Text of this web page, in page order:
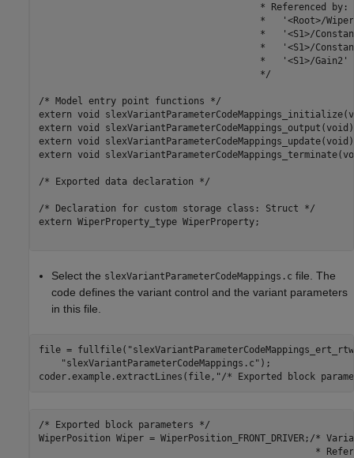
                                        * Referenced by:
*   '<Root>/
*   '<S1>/
*   '<S1>/
                                        *   '<S1>/Gain2'
                                        */
/* Model entry point functions */
extern void
extern void
extern void
extern void
/* Exported data declaration */
/* Declaration for custom storage class: Struct */
extern WiperProperty_type WiperProperty;
Select the slexVariantParameterCodeMappings.c file. The
code defines the variant control and the variant parameters
in this file.
file = fullfile(
"slexVariantParameterCodeMappings.c" );
coder.example.extractLines(file, "/* Exported block
/* Exported block parameters */
WiperPosition Wiper = WiperPosition_FRONT_DRIVER;/*
*